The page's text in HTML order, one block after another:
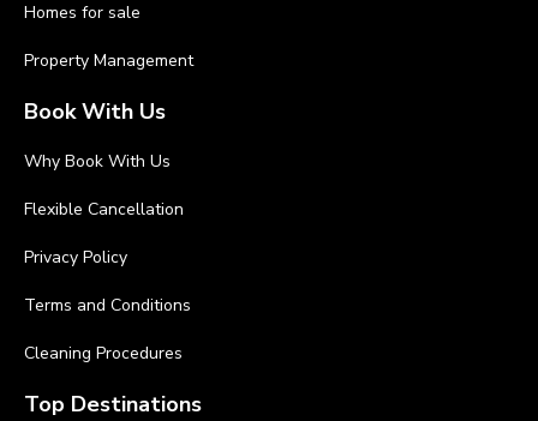
Homes for sale
Property Management
Book With Us
Why Book With Us
Flexible Cancellation
Privacy Policy
Terms and Conditions
Cleaning Procedures
Top Destinations